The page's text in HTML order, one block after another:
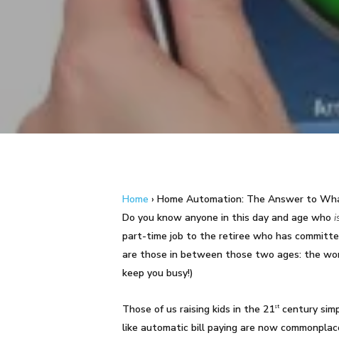
Hit enter to search or ESC to close
Home › Home Automation: The Answer to
Do you know anyone in this day and age who
part-time job to the retiree who has
are those in between those two ages: the
keep you busy!)
Those of us raising kids in the 21st century
like automatic bill paying are now